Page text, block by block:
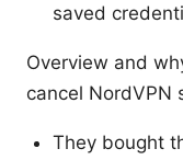
saved
Overview and
cancel NordVPN
They bought